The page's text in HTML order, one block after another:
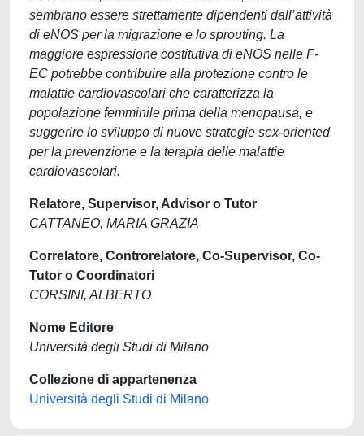
sembrano essere strettamente dipendenti dall’attività
di eNOS per la migrazione e lo sprouting. La
maggiore espressione costitutiva di eNOS nelle F-
EC potrebbe contribuire alla protezione contro le
malattie cardiovascolari che caratterizza la
popolazione femminile prima della menopausa, e
suggerire lo sviluppo di nuove strategie sex-oriented
per la prevenzione e la terapia delle malattie
cardiovascolari.
Relatore, Supervisor, Advisor o Tutor
CATTANEO, MARIA GRAZIA
Correlatore, Controrelatore, Co-Supervisor, Co-
Tutor o Coordinatori
CORSINI, ALBERTO
Nome Editore
Università degli Studi di Milano
Collezione di appartenenza
Università degli Studi di Milano